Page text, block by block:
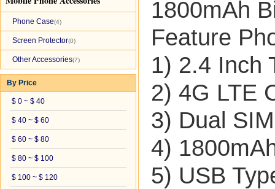
Phone Case(4)
Screen Protector(0)
Other Accessories(7)
By Price
$ 0 ~ $ 40
$ 40 ~ $ 60
$ 60 ~ $ 80
$ 80 ~ $ 100
$ 100 ~ $ 120
1800mAh
Feature
1) 2.4 Inch
2) 4G LTE
3) Dual
4)
5) USB